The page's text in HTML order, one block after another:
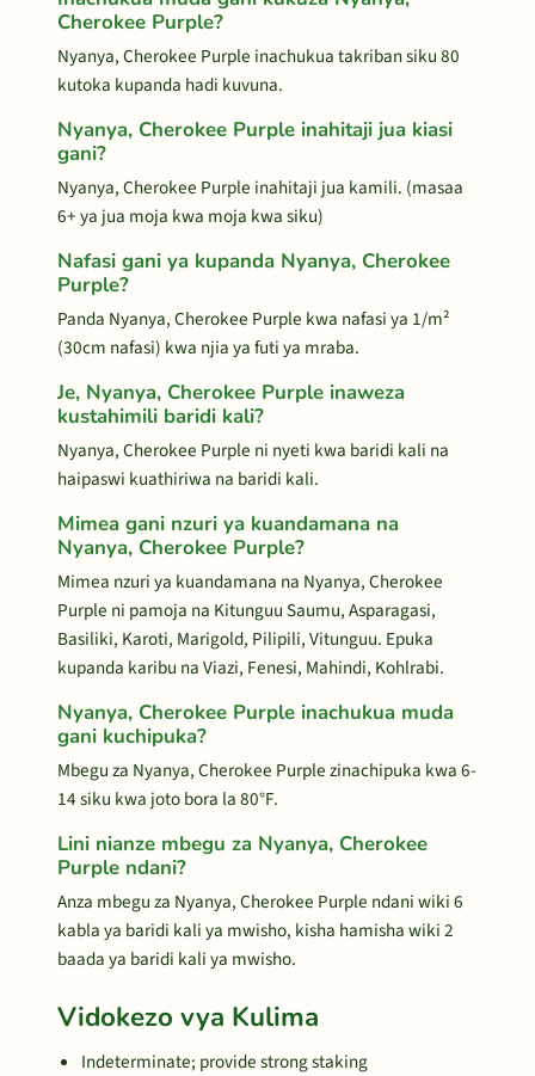
Cherokee Purple?
Nyanya, Cherokee Purple inachukua takriban siku 80
kutoka kupanda hadi kuvuna.
Nyanya, Cherokee Purple inahitaji jua kiasi
gani?
Nyanya, Cherokee Purple inahitaji jua kamili. (masaa
6+ ya jua moja kwa moja kwa siku)
Nafasi gani ya kupanda Nyanya, Cherokee
Purple?
Panda Nyanya, Cherokee Purple kwa nafasi ya 1/m²
(30cm nafasi) kwa njia ya futi ya mraba.
Je, Nyanya, Cherokee Purple inaweza
kustahimili baridi kali?
Nyanya, Cherokee Purple ni nyeti kwa baridi kali na
haipaswi kuathiriwa na baridi kali.
Mimea gani nzuri ya kuandamana na
Nyanya, Cherokee Purple?
Mimea nzuri ya kuandamana na Nyanya, Cherokee
Purple ni pamoja na Kitunguu Saumu, Asparagasi,
Basiliki, Karoti, Marigold, Pilipili, Vitunguu. Epuka
kupanda karibu na Viazi, Fenesi, Mahindi, Kohlrabi.
Nyanya, Cherokee Purple inachukua muda
gani kuchipuka?
Mbegu za Nyanya, Cherokee Purple zinachipuka kwa 6-
14 siku kwa joto bora la 80°F.
Lini nianze mbegu za Nyanya, Cherokee
Purple ndani?
Anza mbegu za Nyanya, Cherokee Purple ndani wiki 6
kabla ya baridi kali ya mwisho, kisha hamisha wiki 2
baada ya baridi kali ya mwisho.
Vidokezo vya Kulima
Indeterminate; provide strong staking